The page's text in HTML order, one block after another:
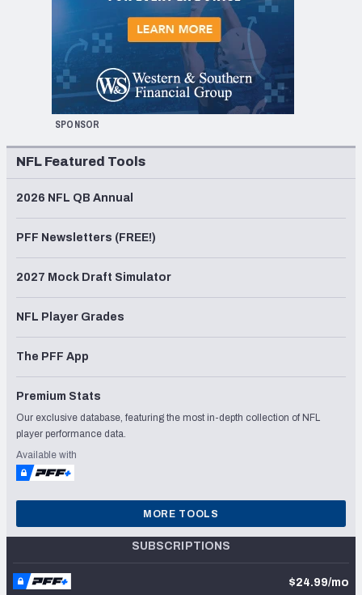
SPONSOR
NFL Featured Tools
2026 NFL QB Annual
PFF Newsletters (FREE!)
2027 Mock Draft Simulator
NFL Player Grades
The PFF App
Premium Stats
Our exclusive database, featuring the most in-depth collection of NFL
player performance data.
Available with
MORE TOOLS
SUBSCRIPTIONS
$24.99/mo